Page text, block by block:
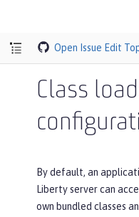
Open Issue Edit
Class
By default, an
Liberty server can
own bundled classes